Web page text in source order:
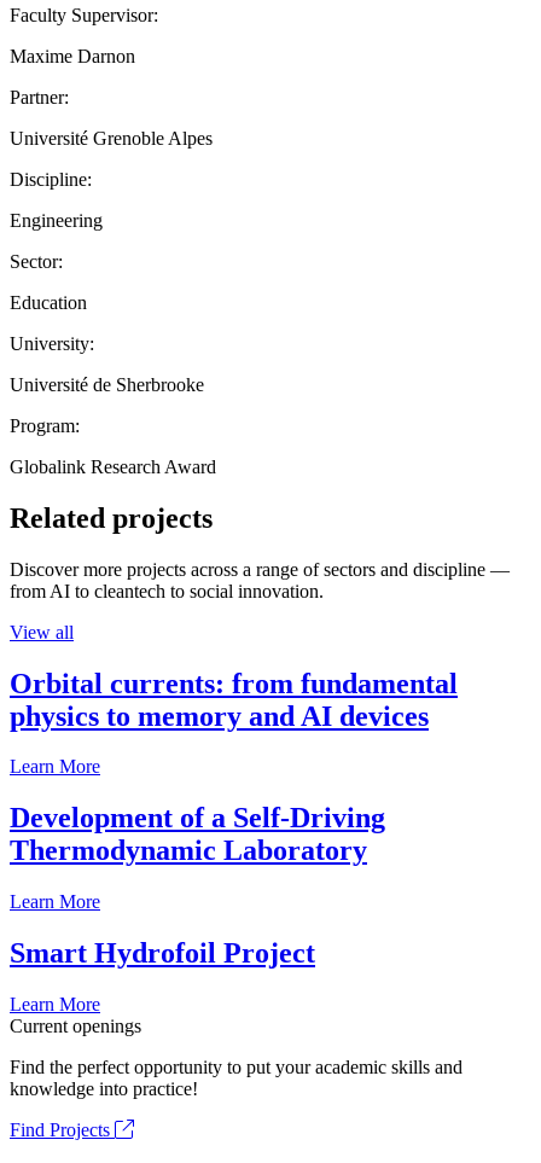
Faculty Supervisor:
Maxime Darnon
Partner:
Université Grenoble Alpes
Discipline:
Engineering
Sector:
Education
University:
Université de Sherbrooke
Program:
Globalink Research Award
Related projects
Discover more projects across a range of sectors and discipline —
from AI to cleantech to social innovation.
View all
Orbital currents: from fundamental
physics to memory and AI devices
Learn More
Development of a Self-Driving
Thermodynamic Laboratory
Learn More
Smart Hydrofoil Project
Learn More
Current openings
Find the perfect opportunity to put your academic skills and
knowledge into practice!
Find Projects